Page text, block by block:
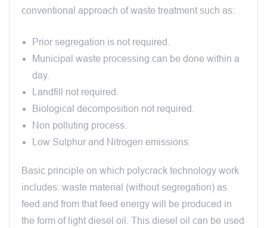
conventional approach of waste treatment such as:
Prior segregation is not required.
Municipal waste processing can be done within a
day.
Landfill not required.
Biological decomposition not required.
Non polluting process.
Low Sulphur and Nitrogen emissions.
Basic principle on which polycrack technology work
includes: waste material (without segregation) as
feed and from that feed energy will be produced in
the form of light diesel oil. This diesel oil can be used